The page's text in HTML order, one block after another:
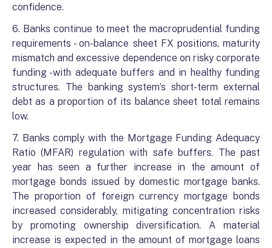
confidence.
6. Banks continue to meet the macroprudential funding
requirements - on-balance sheet FX positions, maturity
mismatch and excessive dependence on risky corporate
funding -with adequate buffers and in healthy funding
structures. The banking system’s short-term external
debt as a proportion of its balance sheet total remains
low.
7. Banks comply with the Mortgage Funding Adequacy
Ratio (MFAR) regulation with safe buffers. The past
year has seen a further increase in the amount of
mortgage bonds issued by domestic mortgage banks.
The proportion of foreign currency mortgage bonds
increased considerably, mitigating concentration risks
by promoting ownership diversification. A material
increase is expected in the amount of mortgage loans